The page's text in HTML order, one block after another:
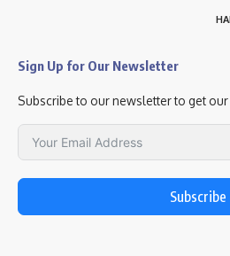
Sign Up for Our Newsletter
Subscribe to our newsletter to get
Subscribe